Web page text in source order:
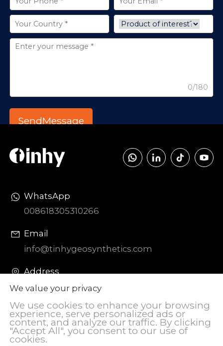
0/180
WhatsApp
008618305310266
Email
info@tinhygeosynthetics.com
Address
DIAOZHEN Chemical Industrial Park,
Province, China
We value your privacy
We use cookies to enhance your browsing
experience, serve personalized ads or
content, and analyze our traffic. By clicking
"Accept All", you consent to our use of
cookies.